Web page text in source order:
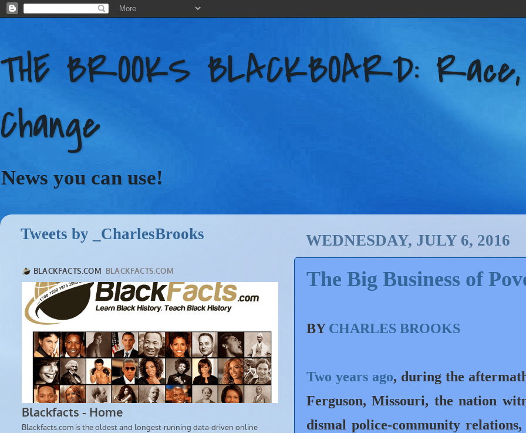
THE BROOKS BLACKBOARD:
Change
News you can use!
WEDNESDAY, JULY 6, 2016
The Big Business of
BY CHARLES BROOKS
Two years ago, during the
Ferguson, Missouri, the nation
dismal police-community
Tweets by _CharlesBrooks